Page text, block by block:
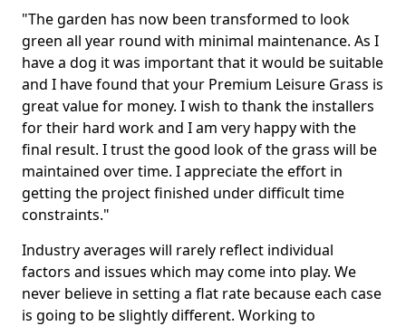
"The garden has now been transformed to look
green all year round with minimal maintenance. As I
have a dog it was important that it would be suitable
and I have found that your Premium Leisure Grass is
great value for money. I wish to thank the installers
for their hard work and I am very happy with the
final result. I trust the good look of the grass will be
maintained over time. I appreciate the effort in
getting the project finished under difficult time
constraints."
Industry averages will rarely reflect individual
factors and issues which may come into play. We
never believe in setting a flat rate because each case
is going to be slightly different. Working to